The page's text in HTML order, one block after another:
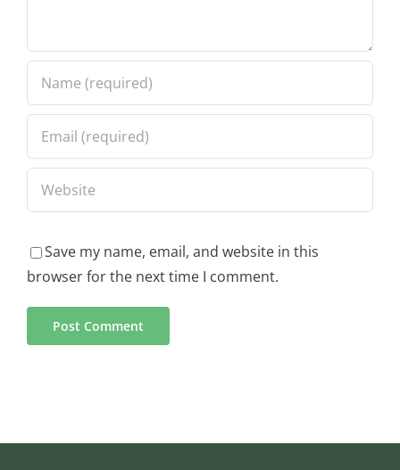
Save my name, email, and website in this
browser for the next time I comment.